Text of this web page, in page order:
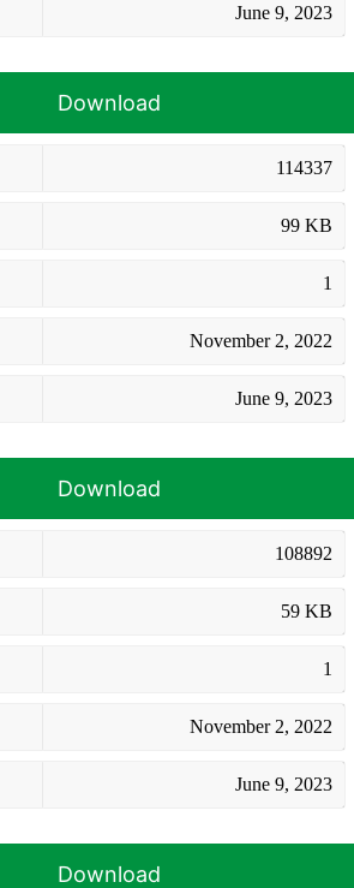
June 9, 2023
Download
114337
99 KB
1
November 2, 2022
June 9, 2023
Download
108892
59 KB
1
November 2, 2022
June 9, 2023
Download